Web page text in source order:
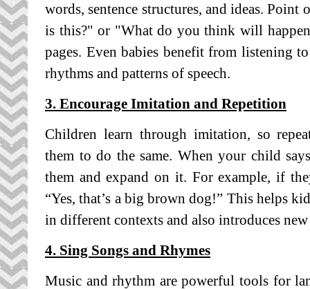
words, sentence structures, and ideas.
is this?" or "What do you think will
pages. Even babies benefit from listening
rhythms and patterns of speech.
3. Encourage Imitation and Repetition
Children learn through imitation, so
them to do the same. When your child
them and expand on it. For example, if
“Yes, that’s a big brown dog!” This helps
in different contexts and also introduces
4. Sing Songs and Rhymes
Music and rhythm are powerful tools for